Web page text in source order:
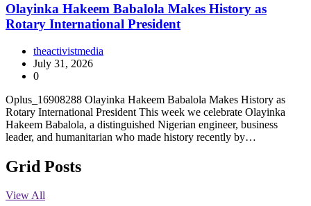
Olayinka Hakeem Babalola Makes History as
Rotary International President
theactivistmedia
July 31, 2026
0
Oplus_16908288 Olayinka Hakeem Babalola Makes History as
Rotary International President This week we celebrate Olayinka
Hakeem Babalola, a distinguished Nigerian engineer, business
leader, and humanitarian who made history recently by…
Grid Posts
View All